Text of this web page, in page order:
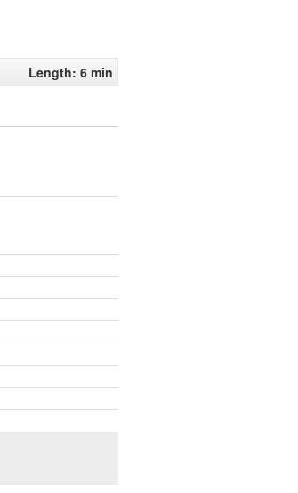
Length: 6 min